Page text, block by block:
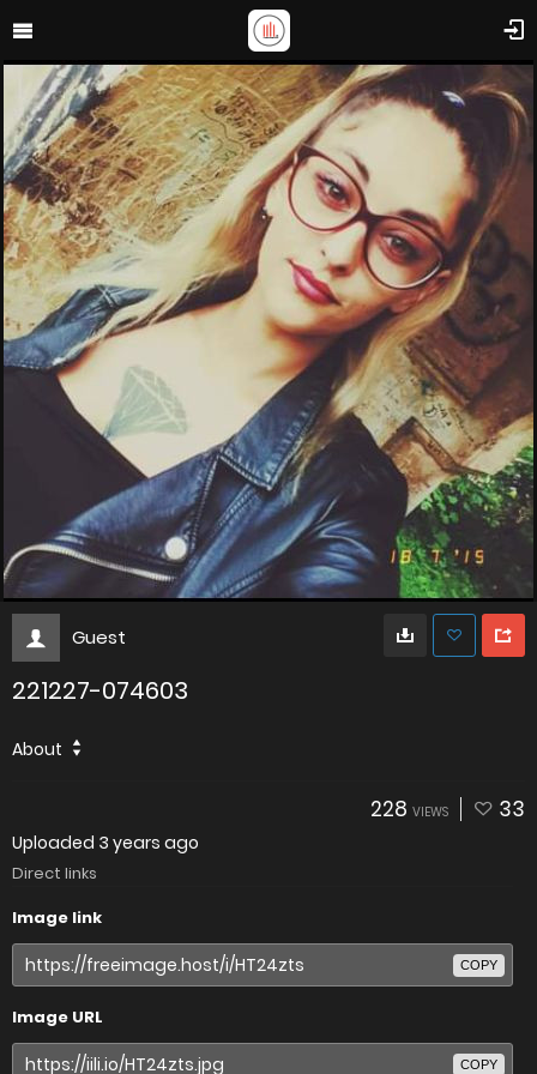
Guest
221227-074603
About
228 VIEWS 33
Uploaded 3 years ago
Direct links
Image link
COPY
Image URL
COPY